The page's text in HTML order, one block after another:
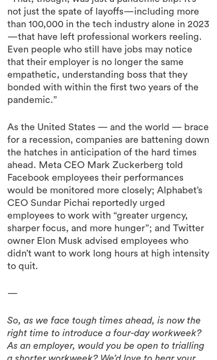
not just the spate of layoffs—including more
than 100,000 in the tech industry alone in 2023
—that have left professional workers reeling.
Even people who still have jobs may notice
that their employer is no longer the same
empathetic, understanding boss that they
bonded with within the first two years of the
pandemic.”
As the United States — and the world — brace
for a recession, companies are battening down
the hatches in anticipation of the hard times
ahead. Meta CEO Mark Zuckerberg told
Facebook employees their performances
would be monitored more closely; Alphabet’s
CEO Sundar Pichai reportedly urged
employees to work with “greater urgency,
sharper focus, and more hunger”; and Twitter
owner Elon Musk advised employees who
didn’t want to work long hours at high intensity
to quit.
—
So, as we face tough times ahead, is now the
right time to introduce a four-day workweek?
As an employer, would you be open to trialling